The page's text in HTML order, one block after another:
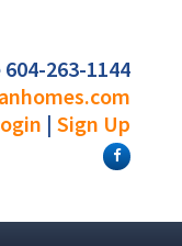
263-1144
| Sign Up